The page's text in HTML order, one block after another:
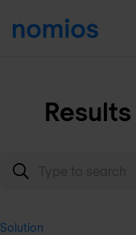
Solution